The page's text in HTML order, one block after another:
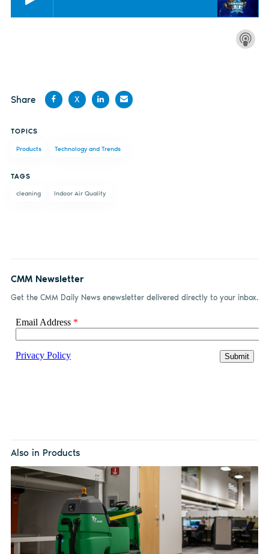
Share
Facebook
X
LinkedInemail
TOPICS
Products Technology and Trends
TAGS
cleaning Indoor Air Quality
CMM Newsletter
Get the CMM Daily News enewsletter delivered directly to your inbox.
Also in Products